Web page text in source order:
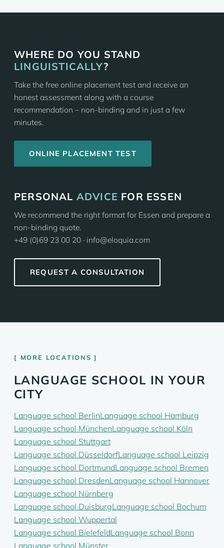
WHERE DO YOU STAND
LINGUISTICALLY?
Take the free online placement test and receive an
honest assessment along with a course
recommendation – non-binding and in just a few
minutes.
ONLINE PLACEMENT TEST
PERSONAL ADVICE FOR ESSEN
We recommend the right format for Essen and prepare a
non-binding quote.
+49 (0)69 23 00 20 · info@eloquia.com
REQUEST A CONSULTATION
MORE LOCATIONS
LANGUAGE SCHOOL IN YOUR
CITY
Language school BerlinLanguage school Hamburg
Language school MünchenLanguage school Köln
Language school Stuttgart
Language school DüsseldorfLanguage school Leipzig
Language school DortmundLanguage school Bremen
Language school DresdenLanguage school Hannover
Language school Nürnberg
Language school DuisburgLanguage school Bochum
Language school Wuppertal
Language school BielefeldLanguage school Bonn
Language school Münster